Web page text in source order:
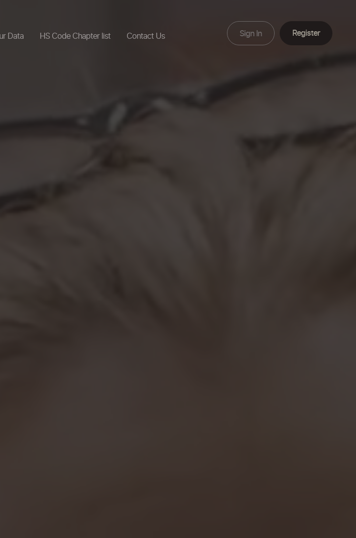
Data HS Code Chapter list Contact Us Sign In Register